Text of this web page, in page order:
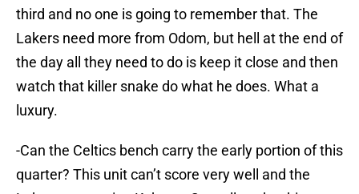
third and no one is going to remember that. The
Lakers need more from Odom, but hell at the end of
the day all they need to do is keep it close and then
watch that killer snake do what he does. What a
luxury.
-Can the Celtics bench carry the early portion of this
quarter? This unit can’t score very well and the